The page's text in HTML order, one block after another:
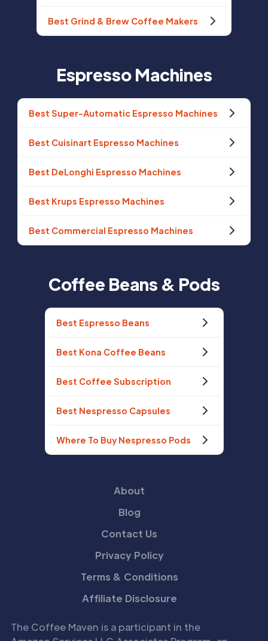
Best Grind & Brew Coffee Makers
Espresso Machines
Best Super-Automatic Espresso Machines
Best Cuisinart Espresso Machines
Best DeLonghi Espresso Machines
Best Krups Espresso Machines
Best Commercial Espresso Machines
Coffee Beans & Pods
Best Espresso Beans
Best Kona Coffee Beans
Best Coffee Subscription
Best Nespresso Capsules
Where To Buy Nespresso Pods
About
Blog
Contact Us
Privacy Policy
Terms & Conditions
Affiliate Disclosure
The Coffee Maven is a participant in the